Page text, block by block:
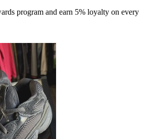
program and earn 5% loyalty on every